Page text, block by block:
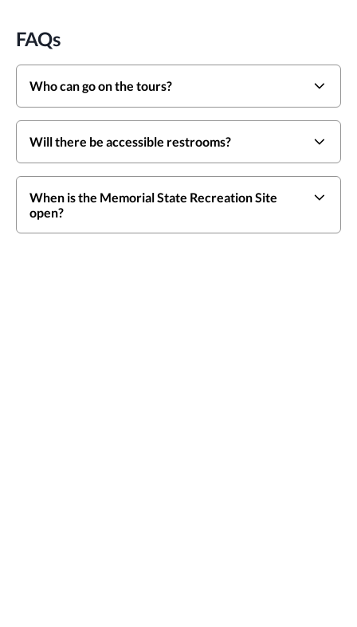
FAQs
Who can go on the tours?
Will there be accessible restrooms?
When is the Memorial State Recreation Site
open?